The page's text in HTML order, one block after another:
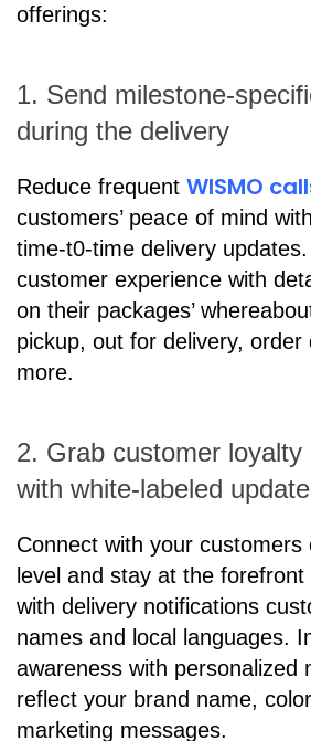
offerings:
1. Send milestone-
during the delivery
Reduce frequent WISMO
customers’ peace of mind
time-t0-time delivery
customer experience with
on their packages’
pickup, out for delivery, order
more.
2. Grab customer loyalty
with white-labeled
Connect with your customers
level and stay at the
with delivery notifications
names and local languages.
awareness with personalized
reflect your brand name,
marketing messages.